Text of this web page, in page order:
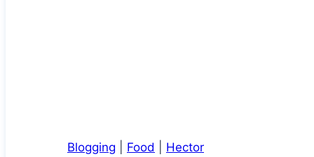
Blogging Food Hector